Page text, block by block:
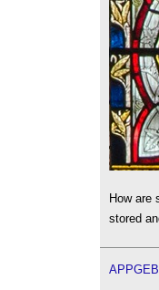
How are
stored